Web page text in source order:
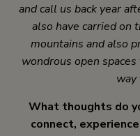
and call us back year
also have carried on
mountains and also
wondrous open
way
What thoughts do
connect,